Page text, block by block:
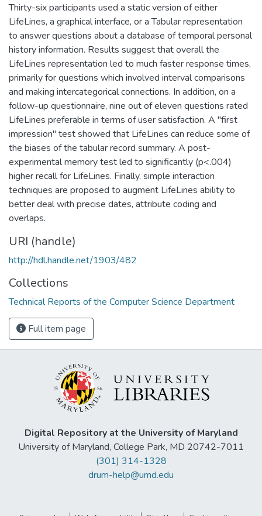
Thirty-six participants used a static version of either
LifeLines, a graphical interface, or a Tabular representation
to answer questions about a database of temporal personal
history information. Results suggest that overall the
LifeLines representation led to much faster response times,
primarily for questions which involved interval comparisons
and making intercategorical connections. In addition, on a
follow-up questionnaire, nine out of eleven questions rated
LifeLines preferable in terms of user satisfaction. A "first
impression" test showed that LifeLines can reduce some of
the biases of the tabular record summary. A post-
experimental memory test led to significantly (p<.004)
higher recall for LifeLines. Finally, simple interaction
techniques are proposed to augment LifeLines ability to
better deal with precise dates, attribute coding and
overlaps.
URI (handle)
http://hdl.handle.net/1903/482
Collections
Technical Reports of the Computer Science Department
Full item page
Digital Repository at the University of Maryland
University of Maryland, College Park, MD 20742-7011
(301) 314-1328
drum-help@umd.edu